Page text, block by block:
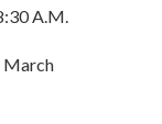
A.M.
March